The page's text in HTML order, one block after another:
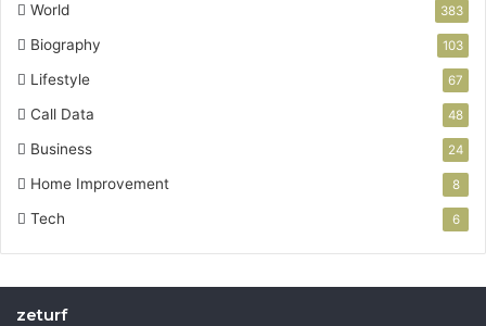
World 383
Biography 103
Lifestyle 67
Call Data 48
Business 24
Home Improvement 8
Tech 6
zeturf